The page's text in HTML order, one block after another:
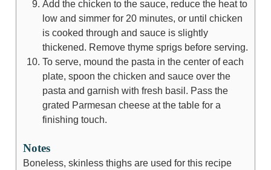
Add the chicken to the sauce, reduce the heat to
low and simmer for 20 minutes, or until chicken
is cooked through and sauce is slightly
thickened. Remove thyme sprigs before serving.
To serve, mound the pasta in the center of each
plate, spoon the chicken and sauce over the
pasta and garnish with fresh basil. Pass the
grated Parmesan cheese at the table for a
finishing touch.
Notes
Boneless, skinless thighs are used for this recipe